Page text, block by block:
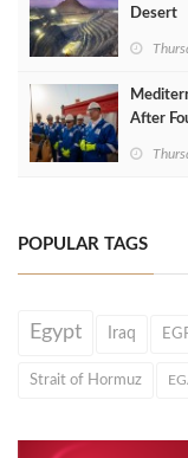
Desert
After
POPULAR TAGS
Egypt Iraq
Strait of Hormuz